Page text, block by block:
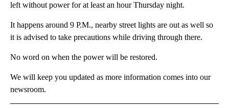
left without power for at least an hour Thursday night.
It happens around 9 P.M., nearby street lights are out as well so
it is advised to take precautions while driving through there.
No word on when the power will be restored.
We will keep you updated as more information comes into our
newsroom.